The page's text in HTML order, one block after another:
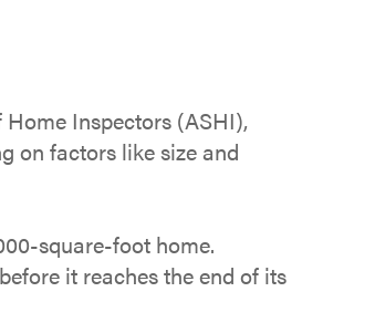
Inspectors (ASHI),
on factors like size and
square-foot home.
it reaches the end of its